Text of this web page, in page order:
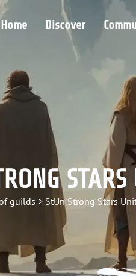
Home Discover
guilds > StUn Strong Stars